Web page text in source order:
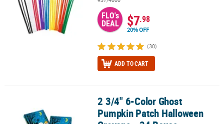
FLO's
DEAL $7.98
20% OFF
(30)
ADD TO CART
2 3/4" 6-Color Ghost Pumpkin Patch Halloween Crayons - 24
2 3/4" 6-Color Ghost
Pumpkin Patch Halloween